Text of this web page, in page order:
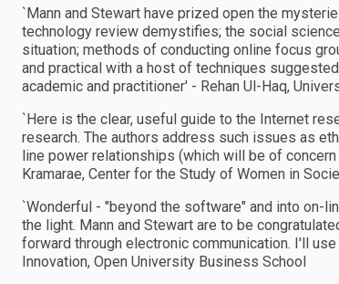
`Mann and Stewart have prized open the
technology review demystifies; the social
situation; methods of conducting online focus
and practical with a host of techniques
academic and practitioner′ - Rehan Ul-Haq,
`Here is the clear, useful guide to the Internet
research. The authors address such issues as
line power relationships (which will be of concern
Kramarae, Center for the Study of Women in
`Wonderful - "beyond the software" and into on-
the light. Mann and Stewart are to be
forward through electronic communication. I′ll
Innovation, Open University Business School